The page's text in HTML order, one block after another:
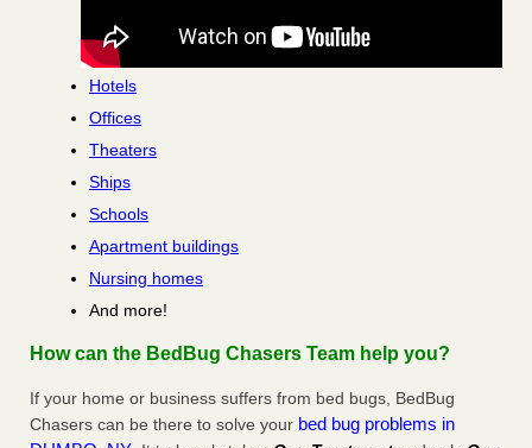
Hotels
Offices
Theaters
Ships
Schools
Apartment buildings
Nursing homes
And more!
How can the BedBug Chasers Team help you?
If your home or business suffers from bed bugs, BedBug
Chasers can be there to solve your bed bug problems in